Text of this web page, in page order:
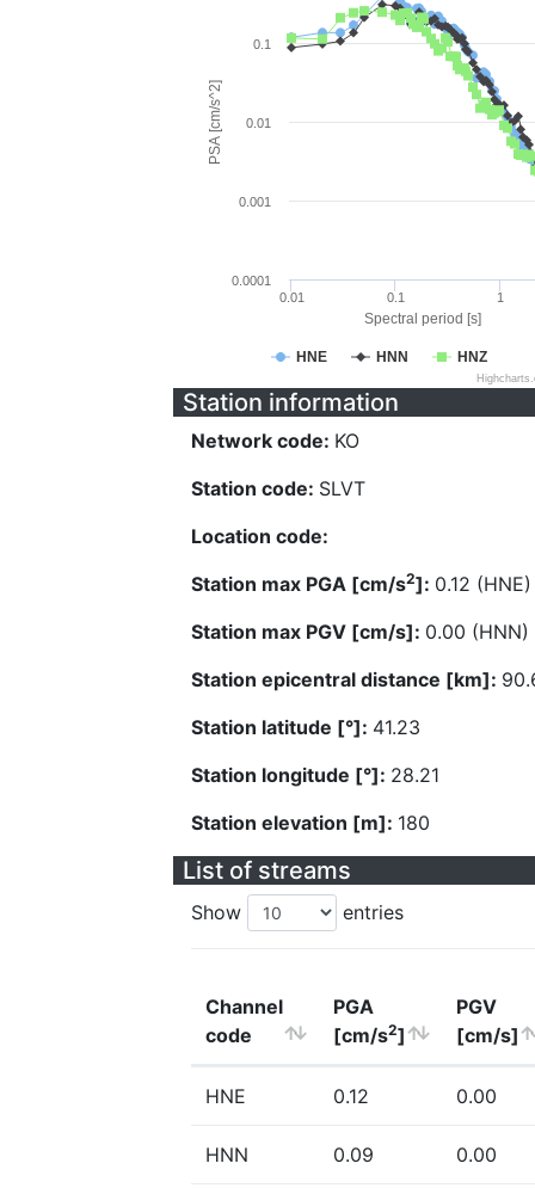
Spectral period [s]
PSA [cm/s^2]
HNE HNN HNZ
0.01 0.1 1
0.0001
0.001
0.01
0.1
Station information
Network code: KO
Station code: SLVT
Location code:
Station max PGA [cm/s2]: 0.12 (HNE)
Station max PGV [cm/s]: 0.00 (HNN)
Station epicentral distance [km]:
Station latitude [°]: 41.23
Station longitude [°]: 28.21
Station elevation [m]: 180
List of streams
Show entries
Channel
code
PGA
[cm/s2]
PGV
[cm/s]
HNE 0.12 0.00
HNN 0.09 0.00